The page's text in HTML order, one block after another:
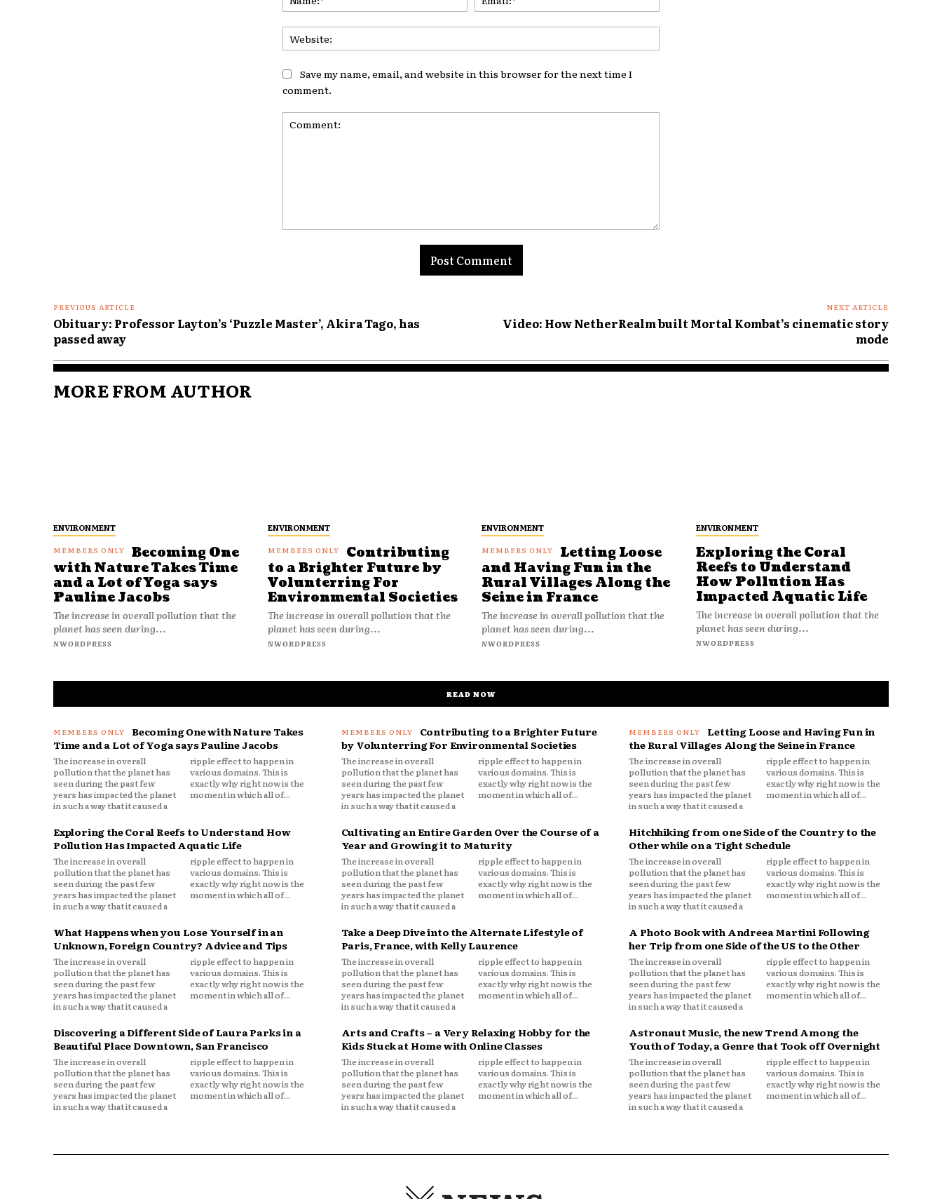
Save my name, email, and website in this browser for the next time I
comment.
PREVIOUS ARTICLE
Obituary: Professor Layton’s ‘Puzzle Master’, Akira Tago, has
passed away
NEXT ARTICLE
Video: How NetherRealm built Mortal Kombat’s cinematic story
mode
MORE FROM AUTHOR
ENVIRONMENT
Becoming One
with Nature Takes Time
and a Lot of Yoga says
Pauline Jacobs
The increase in overall pollution that the
planet has seen during...
NWORDPRESS
ENVIRONMENT
Contributing
to a Brighter Future by
Volunterring For
Environmental Societies
The increase in overall pollution that the
planet has seen during...
NWORDPRESS
ENVIRONMENT
Letting Loose
and Having Fun in the
Rural Villages Along the
Seine in France
The increase in overall pollution that the
planet has seen during...
NWORDPRESS
ENVIRONMENT
Exploring the Coral
Reefs to Understand
How Pollution Has
Impacted Aquatic Life
The increase in overall pollution that the
planet has seen during...
NWORDPRESS
READ NOW
Becoming One with Nature Takes
Time and a Lot of Yoga says Pauline Jacobs
The increase in overall
pollution that the planet has
seen during the past few
years has impacted the planet
in such a way that it caused a
ripple effect to happen in
various domains. This is
exactly why right now is the
moment in which all of...
Contributing to a Brighter Future
by Volunterring For Environmental Societies
The increase in overall
pollution that the planet has
seen during the past few
years has impacted the planet
in such a way that it caused a
ripple effect to happen in
various domains. This is
exactly why right now is the
moment in which all of...
Letting Loose and Having Fun in
the Rural Villages Along the Seine in France
The increase in overall
pollution that the planet has
seen during the past few
years has impacted the planet
in such a way that it caused a
ripple effect to happen in
various domains. This is
exactly why right now is the
moment in which all of...
Exploring the Coral Reefs to Understand How
Pollution Has Impacted Aquatic Life
The increase in overall
pollution that the planet has
seen during the past few
years has impacted the planet
in such a way that it caused a
ripple effect to happen in
various domains. This is
exactly why right now is the
moment in which all of...
Cultivating an Entire Garden Over the Course of a
Year and Growing it to Maturity
The increase in overall
pollution that the planet has
seen during the past few
years has impacted the planet
in such a way that it caused a
ripple effect to happen in
various domains. This is
exactly why right now is the
moment in which all of...
Hitchhiking from one Side of the Country to the
Other while on a Tight Schedule
The increase in overall
pollution that the planet has
seen during the past few
years has impacted the planet
in such a way that it caused a
ripple effect to happen in
various domains. This is
exactly why right now is the
moment in which all of...
What Happens when you Lose Yourself in an
Unknown, Foreign Country? Advice and Tips
The increase in overall
pollution that the planet has
seen during the past few
years has impacted the planet
in such a way that it caused a
ripple effect to happen in
various domains. This is
exactly why right now is the
moment in which all of...
Take a Deep Dive into the Alternate Lifestyle of
Paris, France, with Kelly Laurence
The increase in overall
pollution that the planet has
seen during the past few
years has impacted the planet
in such a way that it caused a
ripple effect to happen in
various domains. This is
exactly why right now is the
moment in which all of...
A Photo Book with Andreea Martini Following
her Trip from one Side of the US to the Other
The increase in overall
pollution that the planet has
seen during the past few
years has impacted the planet
in such a way that it caused a
ripple effect to happen in
various domains. This is
exactly why right now is the
moment in which all of...
Discovering a Different Side of Laura Parks in a
Beautiful Place Downtown, San Francisco
The increase in overall
pollution that the planet has
seen during the past few
years has impacted the planet
in such a way that it caused a
ripple effect to happen in
various domains. This is
exactly why right now is the
moment in which all of...
Arts and Crafts – a Very Relaxing Hobby for the
Kids Stuck at Home with Online Classes
The increase in overall
pollution that the planet has
seen during the past few
years has impacted the planet
in such a way that it caused a
ripple effect to happen in
various domains. This is
exactly why right now is the
moment in which all of...
Astronaut Music, the new Trend Among the
Youth of Today, a Genre that Took off Overnight
The increase in overall
pollution that the planet has
seen during the past few
years has impacted the planet
in such a way that it caused a
ripple effect to happen in
various domains. This is
exactly why right now is the
moment in which all of...